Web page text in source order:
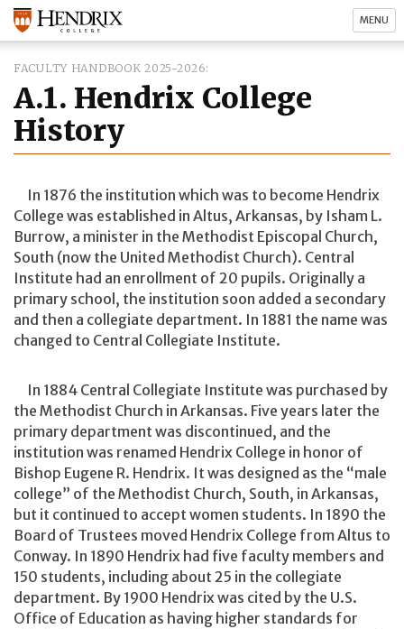
MENU
FACULTY HANDBOOK 2025-2026
A.1. Hendrix College
History
In 1876 the institution which was to become Hendrix
College was established in Altus, Arkansas, by Isham L.
Burrow, a minister in the Methodist Episcopal Church,
South (now the United Methodist Church). Central
Institute had an enrollment of 20 pupils. Originally a
primary school, the institution soon added a secondary
and then a collegiate department. In 1881 the name was
changed to Central Collegiate Institute.
In 1884 Central Collegiate Institute was purchased by
the Methodist Church in Arkansas. Five years later the
primary department was discontinued, and the
institution was renamed Hendrix College in honor of
Bishop Eugene R. Hendrix. It was designed as the “male
college” of the Methodist Church, South, in Arkansas,
but it continued to accept women students. In 1890 the
Board of Trustees moved Hendrix College from Altus to
Conway. In 1890 Hendrix had five faculty members and
150 students, including about 25 in the collegiate
department. By 1900 Hendrix was cited by the U.S.
Office of Education as having higher standards for